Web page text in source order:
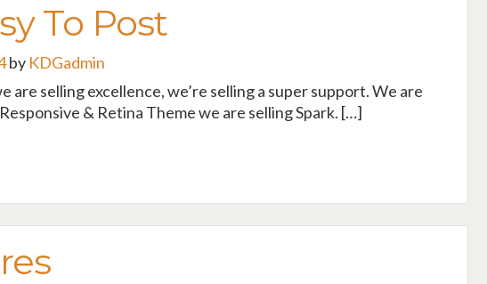
To Post
by KDGadmin
are selling excellence, we’re selling a super support. We are
& Retina Theme we are selling Spark. […]